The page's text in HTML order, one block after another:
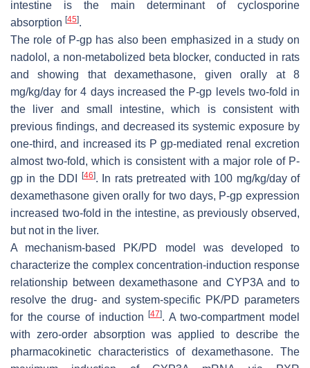
intestine is the main determinant of cyclosporine
absorption [45].
The role of P-gp has also been emphasized in a study on
nadolol, a non-metabolized beta blocker, conducted in rats
and showing that dexamethasone, given orally at 8
mg/kg/day for 4 days increased the P-gp levels two-fold in
the liver and small intestine, which is consistent with
previous findings, and decreased its systemic exposure by
one-third, and increased its P gp-mediated renal excretion
almost two-fold, which is consistent with a major role of P-
gp in the DDI
[46]. In rats pretreated with 100 mg/kg/day of
dexamethasone given orally for two days, P-gp expression
increased two-fold in the intestine, as previously observed,
but not in the liver.
A mechanism-based PK/PD model was developed to
characterize the complex concentration-induction response
relationship between dexamethasone and CYP3A and to
resolve the drug- and system-specific PK/PD parameters
for the course of induction[47]. A two-compartment model
with zero-order absorption was applied to describe the
pharmacokinetic characteristics of dexamethasone. The